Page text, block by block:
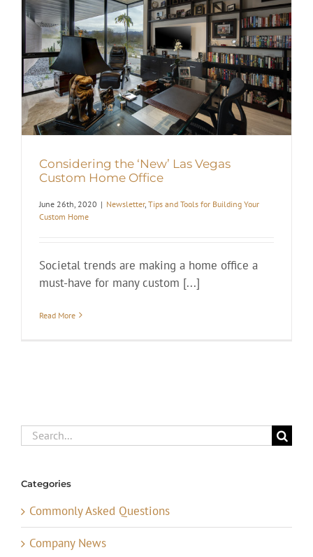
Considering the ‘New’ Las Vegas
Custom Home Office
June 26th, 2020 | Newsletter, Tips and Tools for Building Your
Custom Home
Societal trends are making a home office a
must-have for many custom [...]
Read More
Search
for:
Categories
Commonly Asked Questions
Company News